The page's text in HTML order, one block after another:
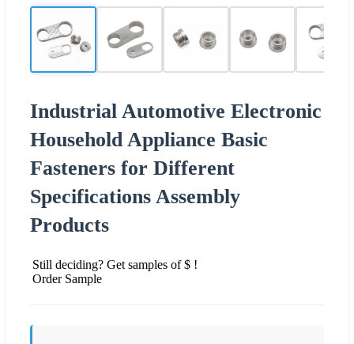
Industrial Automotive Electronic
Household Appliance Basic
Fasteners for Different
Specifications Assembly
Products
Still deciding? Get samples of $ !
Order Sample